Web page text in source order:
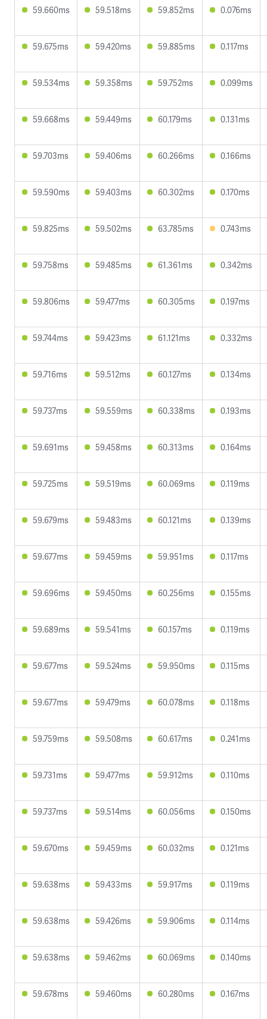
59.660ms 59.518ms 59.852ms 0.076ms
59.675ms 59.420ms 59.885ms 0.117ms
59.534ms 59.358ms 59.752ms 0.099ms
59.668ms 59.449ms 60.179ms 0.131ms
59.703ms 59.406ms 60.266ms 0.166ms
59.590ms 59.403ms 60.302ms 0.170ms
59.825ms 59.502ms 63.785ms 0.743ms
59.758ms 59.485ms 61.361ms 0.342ms
59.806ms 59.477ms 60.305ms 0.197ms
59.744ms 59.423ms 61.121ms 0.332ms
59.716ms 59.512ms 60.127ms 0.134ms
59.737ms 59.559ms 60.338ms 0.193ms
59.691ms 59.458ms 60.313ms 0.164ms
59.725ms 59.519ms 60.069ms 0.119ms
59.679ms 59.483ms 60.121ms 0.139ms
59.677ms 59.459ms 59.951ms 0.117ms
59.696ms 59.450ms 60.256ms 0.155ms
59.689ms 59.541ms 60.157ms 0.119ms
59.677ms 59.524ms 59.950ms 0.115ms
59.677ms 59.479ms 60.078ms 0.118ms
59.759ms 59.508ms 60.617ms 0.241ms
59.731ms 59.477ms 59.912ms 0.110ms
59.737ms 59.514ms 60.056ms 0.150ms
59.670ms 59.459ms 60.032ms 0.121ms
59.638ms 59.433ms 59.917ms 0.119ms
59.638ms 59.426ms 59.906ms 0.114ms
59.638ms 59.462ms 60.069ms 0.140ms
59.678ms 59.460ms 60.280ms 0.167ms